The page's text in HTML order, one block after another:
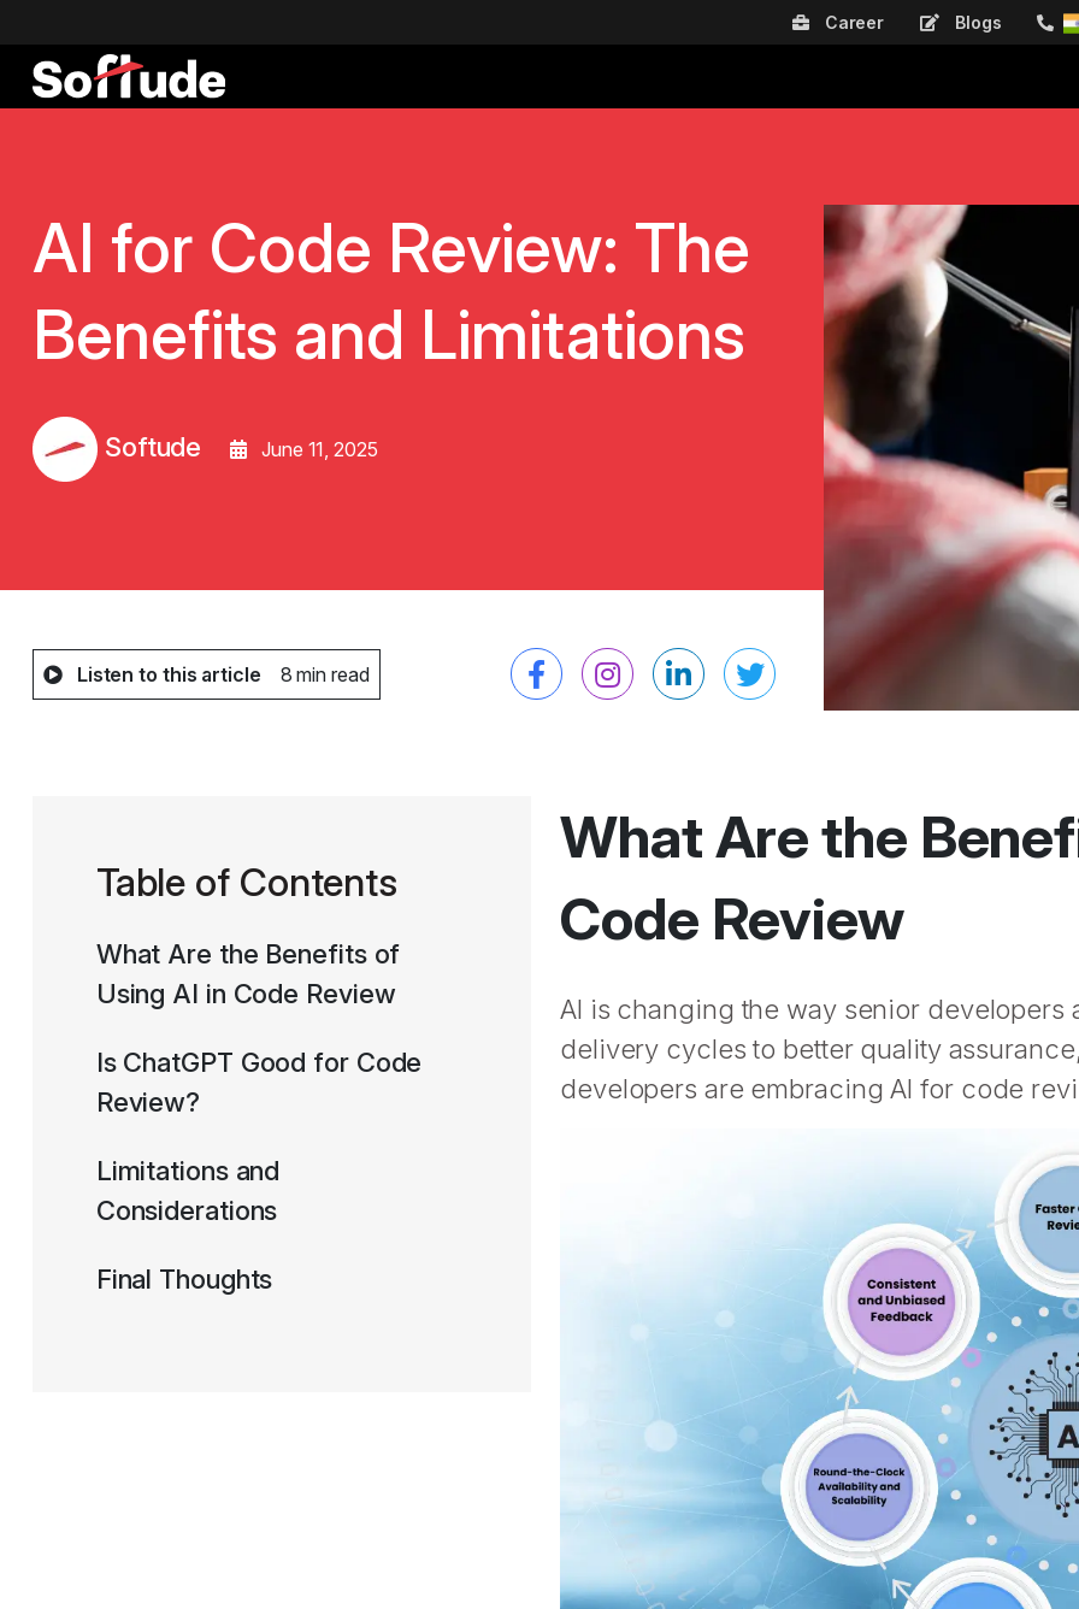
Career Blogs
AI for Code Review: The
Benefits and Limitations
Softude June 11, 2025
Listen to this article 8 min read
Table of Contents
What Are the Benefits of
Using AI in Code Review
Is ChatGPT Good for Code
Review?
Limitations and
Considerations
Final Thoughts
What Are the
Code Review
AI is changing the way senior
delivery cycles to better quality
developers are embracing AI for code